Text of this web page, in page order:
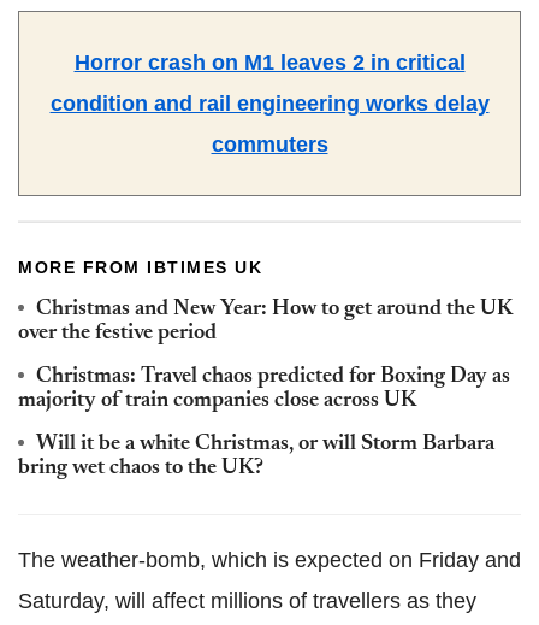
Horror crash on M1 leaves 2 in critical
condition and rail engineering works delay
commuters
MORE FROM IBTIMES UK
Christmas and New Year: How to get around the UK
over the festive period
Christmas: Travel chaos predicted for Boxing Day as
majority of train companies close across UK
Will it be a white Christmas, or will Storm Barbara
bring wet chaos to the UK?
The weather-bomb, which is expected on Friday and
Saturday, will affect millions of travellers as they